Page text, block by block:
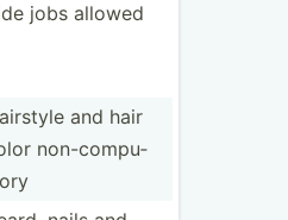
jobs allowed
and hair
non-co­mpu­